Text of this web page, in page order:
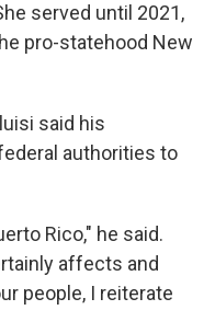
served until 2021,
pro-statehood New
said his
authorities to
Rico," he said.
affects and
people, I reiterate